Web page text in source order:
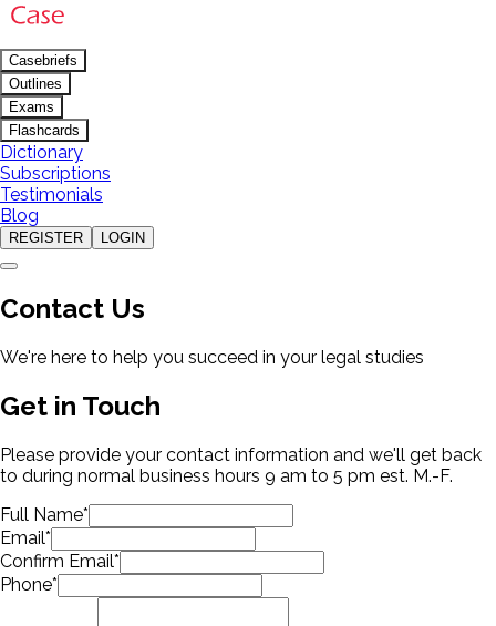
Casebriefs
Outlines
Exams
Flashcards
Dictionary
Subscriptions
Testimonials
Blog
REGISTER LOGIN
Contact Us
We're here to help you succeed in your legal studies
Get in Touch
Please provide your contact information and we'll get back
to during normal business hours 9 am to 5 pm est. M.-F.
Full Name*
Email*
Confirm Email*
Phone*